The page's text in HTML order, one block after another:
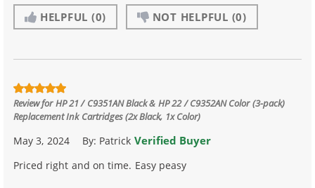
HELPFUL (0) NOT HELPFUL (0)
Review forHP 21 / C9351AN Black & HP 22 / C9352AN Color (3-pack)
Replacement Ink Cartridges (2x Black, 1x Color)
May 3, 2024 By: Patrick Verified Buyer
Priced right and on time. Easy peasy